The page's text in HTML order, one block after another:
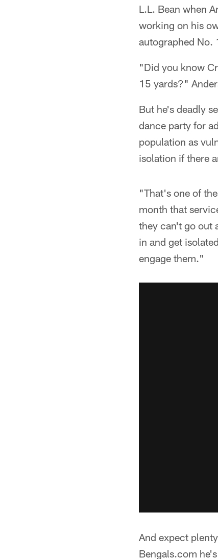
L.L. Bean when
working on his
autographed No.
"Did you know
15 yards?"
But he's deadly
dance party for
population as
isolation if there
"That's one of
month that
they can't go out
in and get
engage them."
And expect
Bengals.com